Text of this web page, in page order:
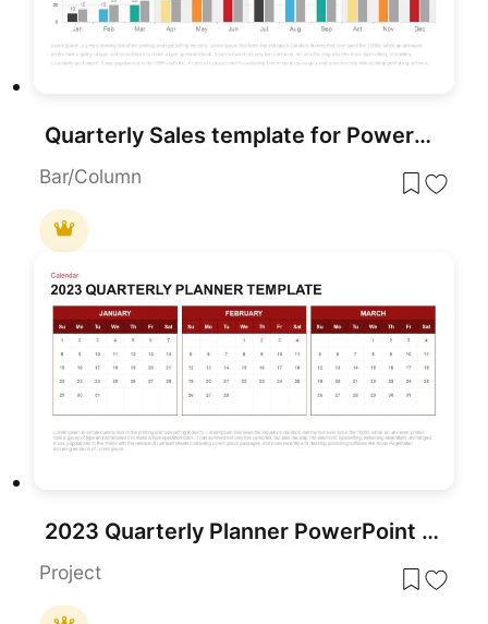
Quarterly Sales template for PowerPoint & Google Slides
Bar/Column
2023 Quarterly Planner PowerPoint Template
Project